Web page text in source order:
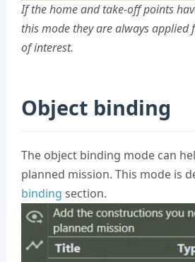
If the home and take-off points
this mode they are always
of interest.
Object binding
The object binding mode can
planned mission. This mode is
binding section.